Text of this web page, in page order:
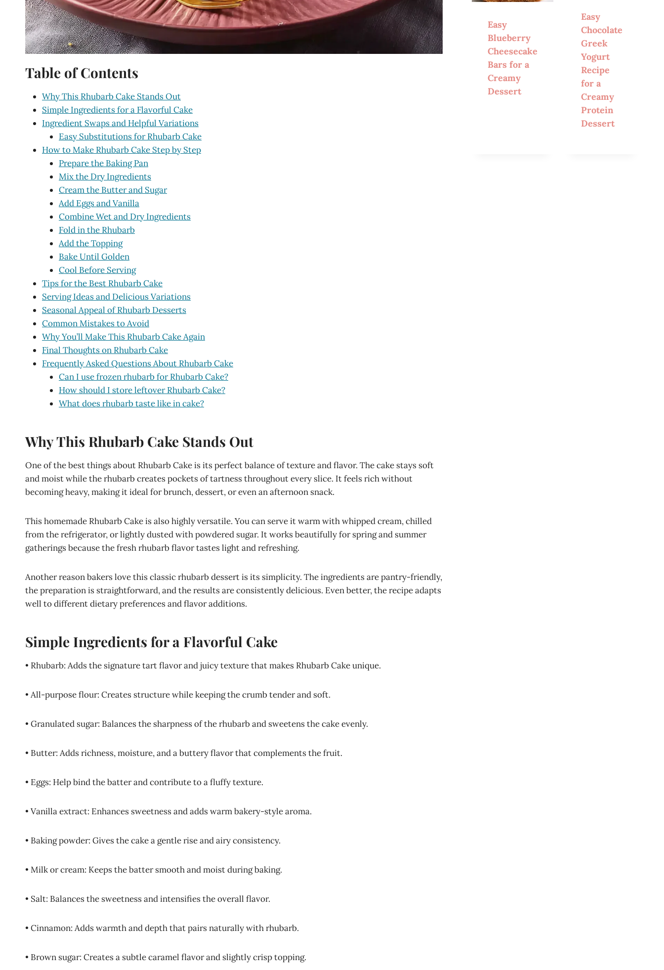
Table of Contents
Why This Rhubarb Cake Stands Out
Simple Ingredients for a Flavorful Cake
Ingredient Swaps and Helpful Variations
Easy Substitutions for Rhubarb Cake
How to Make Rhubarb Cake Step by Step
Prepare the Baking Pan
Mix the Dry Ingredients
Cream the Butter and Sugar
Add Eggs and Vanilla
Combine Wet and Dry Ingredients
Fold in the Rhubarb
Add the Topping
Bake Until Golden
Cool Before Serving
Tips for the Best Rhubarb Cake
Serving Ideas and Delicious Variations
Seasonal Appeal of Rhubarb Desserts
Common Mistakes to Avoid
Why You’ll Make This Rhubarb Cake Again
Final Thoughts on Rhubarb Cake
Frequently Asked Questions About Rhubarb Cake
Can I use frozen rhubarb for Rhubarb Cake?
How should I store leftover Rhubarb Cake?
What does rhubarb taste like in cake?
Why This Rhubarb Cake Stands Out
One of the best things about Rhubarb Cake is its perfect balance of texture and flavor. The cake stays soft
and moist while the rhubarb creates pockets of tartness throughout every slice. It feels rich without
becoming heavy, making it ideal for brunch, dessert, or even an afternoon snack.
This homemade Rhubarb Cake is also highly versatile. You can serve it warm with whipped cream, chilled
from the refrigerator, or lightly dusted with powdered sugar. It works beautifully for spring and summer
gatherings because the fresh rhubarb flavor tastes light and refreshing.
Another reason bakers love this classic rhubarb dessert is its simplicity. The ingredients are pantry-friendly,
the preparation is straightforward, and the results are consistently delicious. Even better, the recipe adapts
well to different dietary preferences and flavor additions.
Simple Ingredients for a Flavorful Cake
• Rhubarb: Adds the signature tart flavor and juicy texture that makes Rhubarb Cake unique.
• All-purpose flour: Creates structure while keeping the crumb tender and soft.
• Granulated sugar: Balances the sharpness of the rhubarb and sweetens the cake evenly.
• Butter: Adds richness, moisture, and a buttery flavor that complements the fruit.
• Eggs: Help bind the batter and contribute to a fluffy texture.
• Vanilla extract: Enhances sweetness and adds warm bakery-style aroma.
• Baking powder: Gives the cake a gentle rise and airy consistency.
• Milk or cream: Keeps the batter smooth and moist during baking.
• Salt: Balances the sweetness and intensifies the overall flavor.
• Cinnamon: Adds warmth and depth that pairs naturally with rhubarb.
• Brown sugar: Creates a subtle caramel flavor and slightly crisp topping.
Easy
Blueberry
Cheesecake
Bars for a
Creamy
Dessert
Easy
Chocolate
Greek
Yogurt
Recipe
for a
Creamy
Protein
Dessert